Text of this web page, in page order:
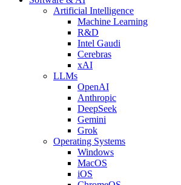
Artificial Intelligence
Machine Learning
R&D
Intel Gaudi
Cerebras
xAI
LLMs
OpenAI
Anthropic
DeepSeek
Gemini
Grok
Operating Systems
Windows
MacOS
iOS